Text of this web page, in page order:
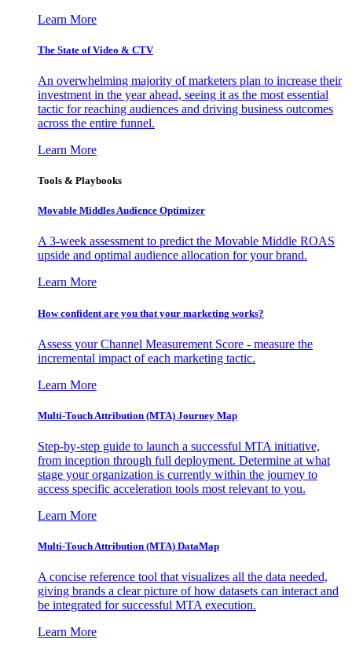
Learn More
The State of Video & CTV
An overwhelming majority of marketers plan to increase their
investment in the year ahead, seeing it as the most essential
tactic for reaching audiences and driving business outcomes
across the entire funnel.
Learn More
Tools & Playbooks
Movable Middles Audience Optimizer
A 3-week assessment to predict the Movable Middle ROAS
upside and optimal audience allocation for your brand.
Learn More
How confident are you that your marketing works?
Assess your Channel Measurement Score - measure the
incremental impact of each marketing tactic.
Learn More
Multi-Touch Attribution (MTA) Journey Map
Step-by-step guide to launch a successful MTA initiative,
from inception through full deployment. Determine at what
stage your organization is currently within the journey to
access specific acceleration tools most relevant to you.
Learn More
Multi-Touch Attribution (MTA) DataMap
A concise reference tool that visualizes all the data needed,
giving brands a clear picture of how datasets can interact and
be integrated for successful MTA execution.
Learn More